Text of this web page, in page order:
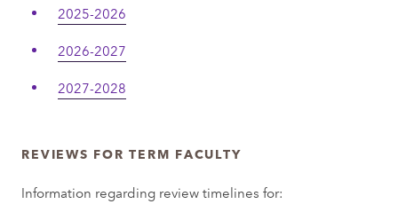
2025-2026
2026-2027
2027-2028
REVIEWS FOR TERM FACULTY
Information regarding review timelines for: